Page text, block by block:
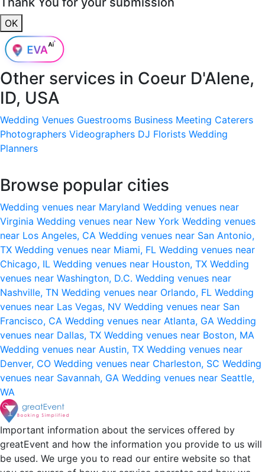
OK
Other services in Coeur D'Alene,
ID, USA
Wedding Venues Guestrooms Business Meeting Caterers
Photographers Videographers DJ Florists Wedding
Planners
Browse popular cities
Wedding venues near Maryland Wedding venues near
Virginia Wedding venues near New York Wedding venues
near Los Angeles, CA Wedding venues near San Antonio,
TX Wedding venues near Miami, FL Wedding venues near
Chicago, IL Wedding venues near Houston, TX Wedding
venues near Washington, D.C. Wedding venues near
Nashville, TN Wedding venues near Orlando, FL Wedding
venues near Las Vegas, NV Wedding venues near San
Francisco, CA Wedding venues near Atlanta, GA Wedding
venues near Dallas, TX Wedding venues near Boston, MA
Wedding venues near Austin, TX Wedding venues near
Denver, CO Wedding venues near Charleston, SC Wedding
venues near Savannah, GA Wedding venues near Seattle,
WA
Important information about the services offered by
greatEvent and how the information you provide to us will
be used. We urge you to read our entire website so that